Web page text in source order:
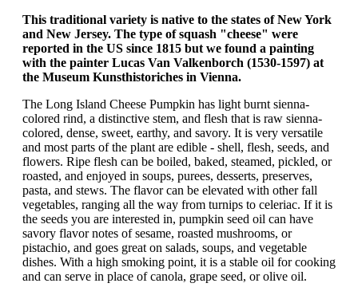
This traditional variety is native to the states of New York
and New Jersey. The type of squash "cheese" were
reported in the US since 1815 but we found a painting
with the painter Lucas Van Valkenborch (1530-1597) at
the Museum Kunsthistoriches in Vienna.
The Long Island Cheese Pumpkin has light burnt sienna-
colored rind, a distinctive stem, and flesh that is raw sienna-
colored, dense, sweet, earthy, and savory. It is very versatile
and most parts of the plant are edible - shell, flesh, seeds, and
flowers. Ripe flesh can be boiled, baked, steamed, pickled, or
roasted, and enjoyed in soups, purees, desserts, preserves,
pasta, and stews. The flavor can be elevated with other fall
vegetables, ranging all the way from turnips to celeriac. If it is
the seeds you are interested in, pumpkin seed oil can have
savory flavor notes of sesame, roasted mushrooms, or
pistachio, and goes great on salads, soups, and vegetable
dishes. With a high smoking point, it is a stable oil for cooking
and can serve in place of canola, grape seed, or olive oil.